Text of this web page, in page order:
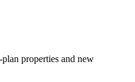
properties and new